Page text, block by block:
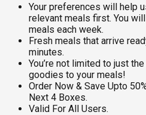
Your preferences will help
relevant meals first. You
meals each week.
Fresh meals that arrive
minutes.
You’re not limited to just
goodies to your meals!
Order Now & Save Upto
Next 4 Boxes.
Valid For All Users.